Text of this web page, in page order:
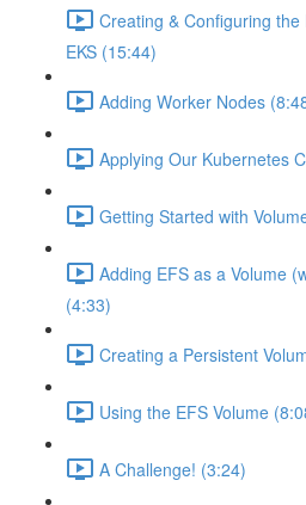
Creating & Configuring
EKS (15:44)
Adding Worker Nodes
Applying Our Kubernetes
Getting Started with
Adding EFS as a Volume
(4:33)
Creating a Persistent
Using the EFS Volume
A Challenge! (3:24)